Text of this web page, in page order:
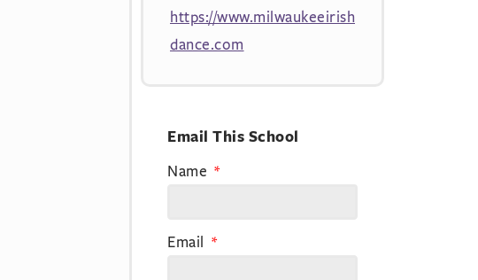
https://www.milwaukeeirish
dance.com
Email This School
Name
Email